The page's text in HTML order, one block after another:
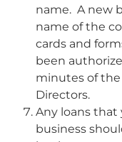
name. A new
name of the
cards and
been
minutes of
Directors.
Any loans that
business